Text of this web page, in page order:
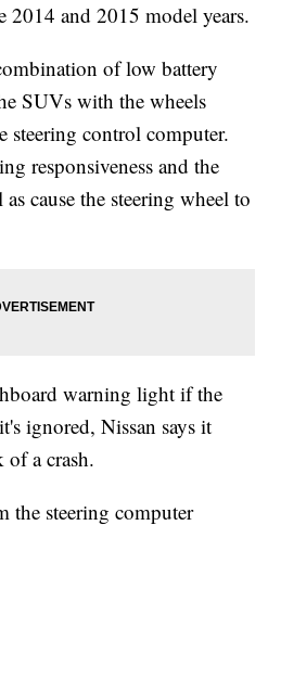
and 2015 model years.
of low battery
SUVs with the wheels
steering control computer.
responsiveness and the
cause the steering wheel to
warning light if the
ignored, Nissan says it
of a crash.
the steering computer